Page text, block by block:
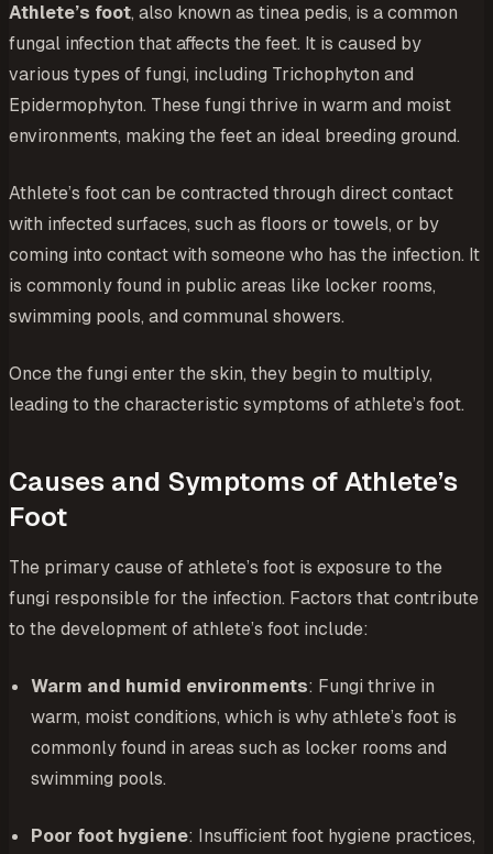
Athlete’s foot, also known as tinea pedis, is a common
fungal infection that affects the feet. It is caused by
various types of fungi, including Trichophyton and
Epidermophyton. These fungi thrive in warm and moist
environments, making the feet an ideal breeding ground.
Athlete’s foot can be contracted through direct contact
with infected surfaces, such as floors or towels, or by
coming into contact with someone who has the infection. It
is commonly found in public areas like locker rooms,
swimming pools, and communal showers.
Once the fungi enter the skin, they begin to multiply,
leading to the characteristic symptoms of athlete’s foot.
Causes and Symptoms of Athlete’s
Foot
The primary cause of athlete’s foot is exposure to the
fungi responsible for the infection. Factors that contribute
to the development of athlete’s foot include:
Warm and humid environments: Fungi thrive in
warm, moist conditions, which is why athlete’s foot is
commonly found in areas such as locker rooms and
swimming pools.
Poor foot hygiene: Insufficient foot hygiene practices,